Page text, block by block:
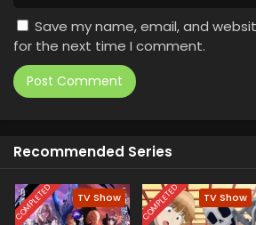
Save my name, email, and
for the next time I comment.
Recommended Series
COMPLETED TV Show COMPLETED TV Show